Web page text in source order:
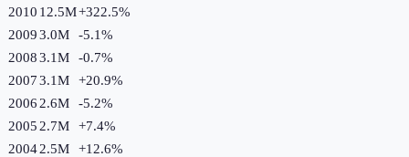
2010 12.5M+322.5%
20093.0M -5.1%
20083.1M -0.7%
20073.1M +20.9%
2006 2.6M -5.2%
2005 2.7M +7.4%
20042.5M +12.6%